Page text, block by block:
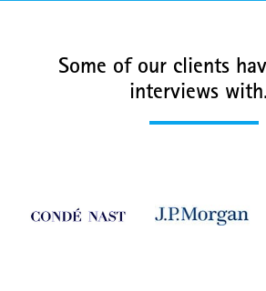
Some of our clients
interviews